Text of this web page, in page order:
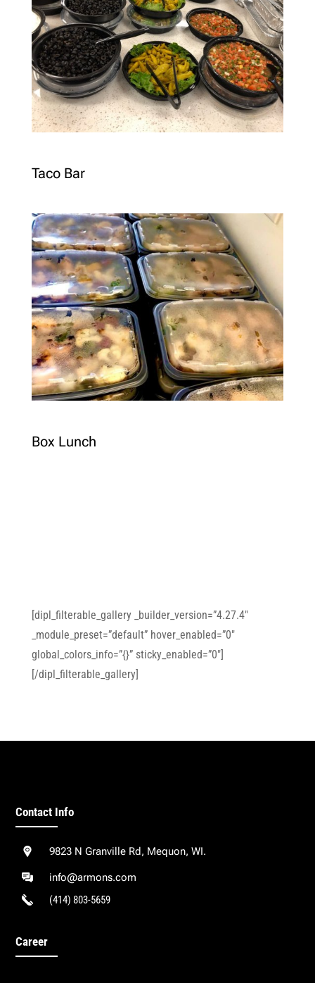
Taco Bar
Box Lunch
[dipl_filterable_gallery _builder_version=”4.27.4″
_module_preset=”default” hover_enabled=”0″
global_colors_info=”{}” sticky_enabled=”0″]
[/dipl_filterable_gallery]
Contact Info
9823 N Granville Rd, Mequon, WI.
info@armons.com
(414) 803-5659
Career